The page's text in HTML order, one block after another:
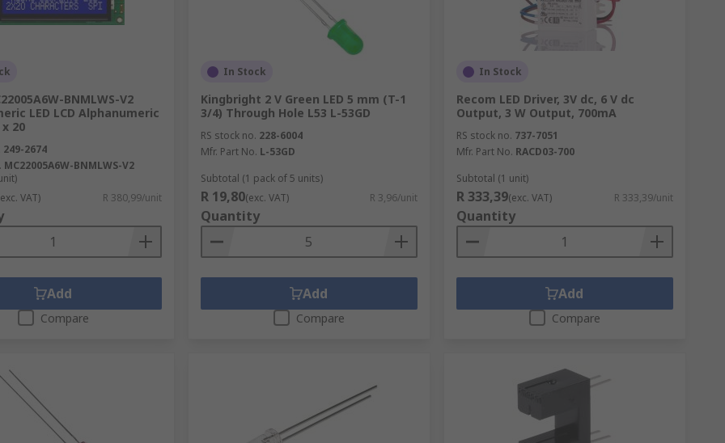
such as tablet computers, vending machines or larger industrial equipment. Other applications
retail displays, exhibitions, and road signage. There is a range of accessories to use with
BNMLWS-V2
LED LCD Alphanumeric
20
249-2674
MC22005A6W-BNMLWS-V2
VAT) R 380,99/unit
Add
Compare
In Stock
Kingbright 2 V Green LED 5 mm (T-1
3/4) Through Hole L53 L-53GD
RS stock no. 228-6004
Mfr. Part No. L-53GD
Subtotal (1 pack of 5 units)
R 19,80(exc. VAT) R 3,96/unit
Quantity
Add
Compare
In Stock
Recom LED Driver, 3V dc, 6 V dc
Output, 3 W Output, 700mA
RS stock no. 737-7051
Mfr. Part No. RACD03-700
Subtotal (1 unit)
R 333,39(exc. VAT) R 333,39/unit
Quantity
Add
Compare